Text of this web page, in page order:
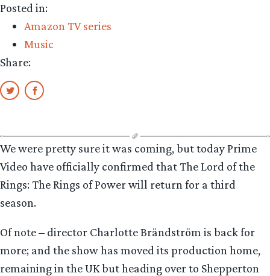
Posted in:
Amazon TV series
Music
Share:
We were pretty sure it was coming, but today Prime
Video have officially confirmed that The Lord of the
Rings: The Rings of Power will return for a third
season.
Of note – director Charlotte Brändström is back for
more; and the show has moved its production home,
remaining in the UK but heading over to Shepperton